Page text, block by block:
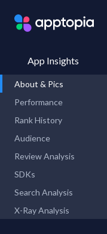
App Insights
About & Pics
Performance
Rank History
Audience
Review Analysis
SDKs
Search Analysis
X-Ray Analysis